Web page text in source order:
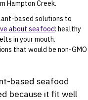
Hampton Creek.
based solutions to
about seafood: healthy
in your mouth.
that would be non-GMO
based seafood
because it fit well